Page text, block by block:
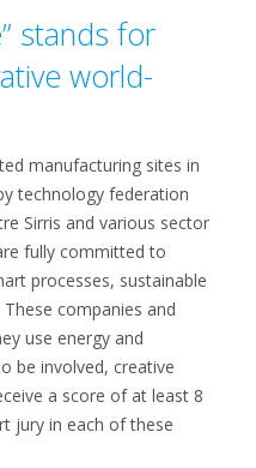
stands for
world-
manufacturing sites in
technology federation
Sirris and various sector
fully committed to
processes, sustainable
companies and
use energy and
be involved, creative
a score of at least 8
jury in each of these